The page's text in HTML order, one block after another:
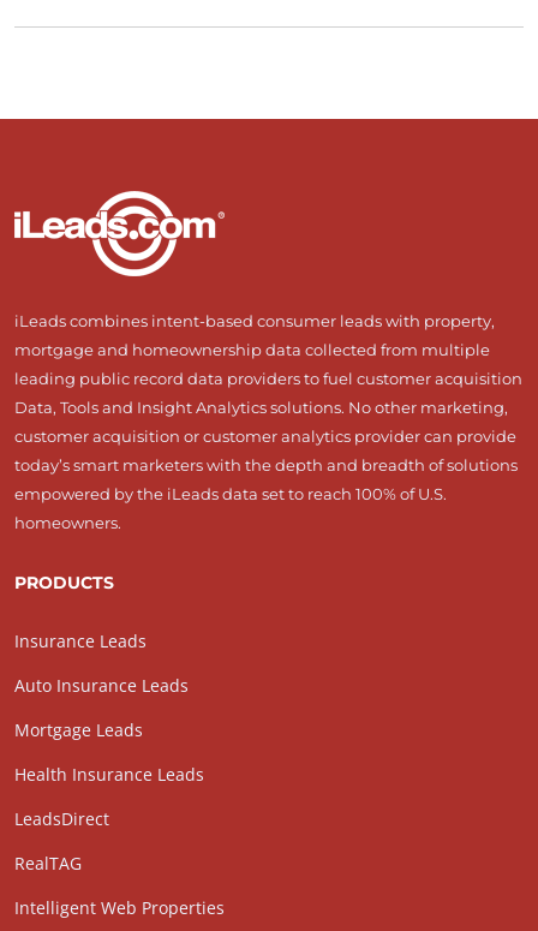
iLeads combines intent-based consumer leads with property,
mortgage and homeownership data collected from multiple
leading public record data providers to fuel customer acquisition
Data, Tools and Insight Analytics solutions. No other marketing,
customer acquisition or customer analytics provider can provide
today’s smart marketers with the depth and breadth of solutions
empowered by the iLeads data set to reach 100% of U.S.
homeowners.
PRODUCTS
Insurance Leads
Auto Insurance Leads
Mortgage Leads
Health Insurance Leads
LeadsDirect
RealTAG
Intelligent Web Properties